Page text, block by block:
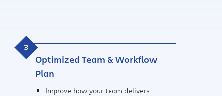
Optimized Team & Workflow
Plan
Improve how your team delivers